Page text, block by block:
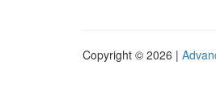
Copyright © 2026 |